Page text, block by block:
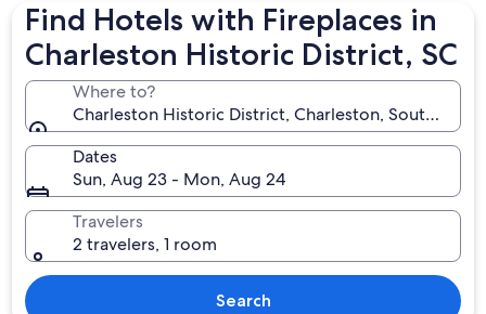
Find Hotels with Fireplaces in
Charleston Historic District, SC
Where to?
Charleston Historic District, Charleston, South
Dates
Sun, Aug 23 - Mon, Aug 24
Travelers
2 travelers, 1 room
Search